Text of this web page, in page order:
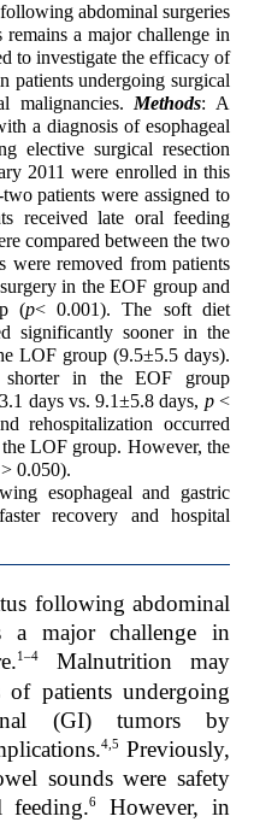
abdominal surgeries
remains a major challenge in
to investigate the efficacy of
patients undergoing surgical
malignancies. Methods: A
a diagnosis of esophageal
elective surgical resection
2011 were enrolled in this
patients were assigned to
received late oral feeding
compared between the two
were removed from patients
in the EOF group and
(p< 0.001). The soft diet
significantly sooner in the
LOF group (9.5±5.5 days).
shorter in the EOF group
days vs. 9.1±5.8 days, p<
rehospitalization occurred
LOF group. However, the
> 0.050).
esophageal and gastric
recovery and hospital
following abdominal
a major challenge in
1–4
Malnutrition may
of patients undergoing
(GI) tumors by
4,5 Previously,
sounds were safety
feeding.6
However, in